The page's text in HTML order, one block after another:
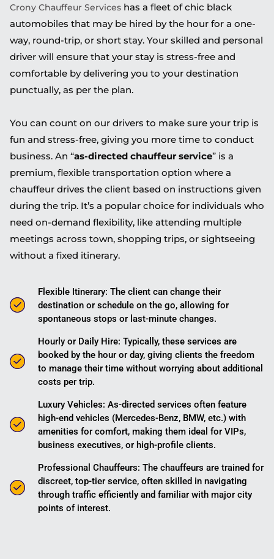
Crony Chauffeur Services has a fleet of chic black
automobiles that may be hired by the hour for a one-
way, round-trip, or short stay. Your skilled and personal
driver will ensure that your stay is stress-free and
comfortable by delivering you to your destination
punctually, as per the plan.
You can count on our drivers to make sure your trip is
fun and stress-free, giving you more time to conduct
business. An “as-directed chauffeur service” is a
premium, flexible transportation option where a
chauffeur drives the client based on instructions given
during the trip. It’s a popular choice for individuals who
need on-demand flexibility, like attending multiple
meetings across town, shopping trips, or sightseeing
without a fixed itinerary.
Flexible Itinerary: The client can change their
destination or schedule on the go, allowing for
spontaneous stops or last-minute changes.
Hourly or Daily Hire: Typically, these services are
booked by the hour or day, giving clients the freedom
to manage their time without worrying about additional
costs per trip.
Luxury Vehicles: As-directed services often feature
high-end vehicles (Mercedes-Benz, BMW, etc.) with
amenities for comfort, making them ideal for VIPs,
business executives, or high-profile clients.
Professional Chauffeurs: The chauffeurs are trained for
discreet, top-tier service, often skilled in navigating
through traffic efficiently and familiar with major city
points of interest.